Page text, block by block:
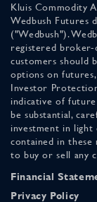
Kluis Commodity
Wedbush Futures
("Wedbush").
registered broker-
customers should
options on
Investor
indicative of
be substantial,
investment in light
contained in
to buy or sell any
Financial
Privacy Policy